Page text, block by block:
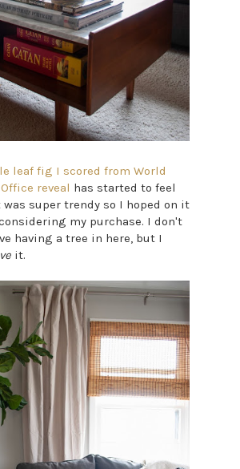
leaf fig I scored from World
Office reveal has started to feel
super trendy so I hoped on it
my purchase. I don't
having a tree in here, but I
it.